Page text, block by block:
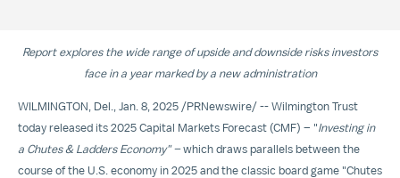
Report explores the wide range of upside and downside risks investors
face in a year marked by a new administration
WILMINGTON, Del. Jan. 8, 2025 /PRNewswire/ -- Wilmington Trust
today released its 2025 Capital Markets Forecast (CMF) – "Investing in
a Chutes & Ladders Economy" –which draws parallels between the
course of the U.S. economy in 2025 and the classic board game "Chutes